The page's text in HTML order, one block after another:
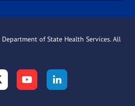
Department of State Health Services. All